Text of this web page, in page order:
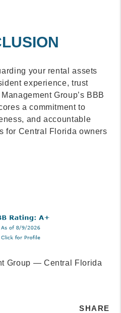
your rental assets
experience, trust
Group’s BBB
a commitment to
and accountable
for Central Florida owners
Group — Central Florida
SHARE